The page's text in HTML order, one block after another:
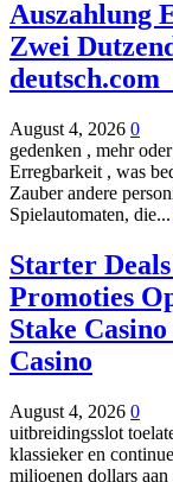
Auszahlung
Zwei
deutsch.com
August 4, 2026 0
gedenken , mehr
Erregbarkeit , was
Zauber andere
Spielautomaten, die...
Starter
Promoties
Stake
Casino
August 4, 2026 0
uitbreidingsslot
klassieker en
miljoenen dollars aan